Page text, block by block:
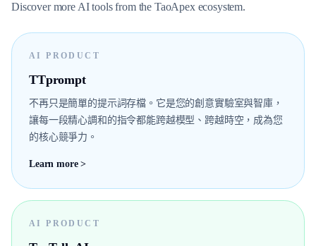
Discover more AI tools from the TaoApex ecosystem.
AI PRODUCT
TTprompt
不再只是簡單的提示詞存檔。它是您的創意實驗室與智庫，
讓每一段精心調和的指令都能跨越模型、跨越時空，成為您
的核心競爭力。
Learn more >
AI PRODUCT